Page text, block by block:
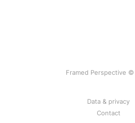
Framed Perspective
Data & privacy
Contact